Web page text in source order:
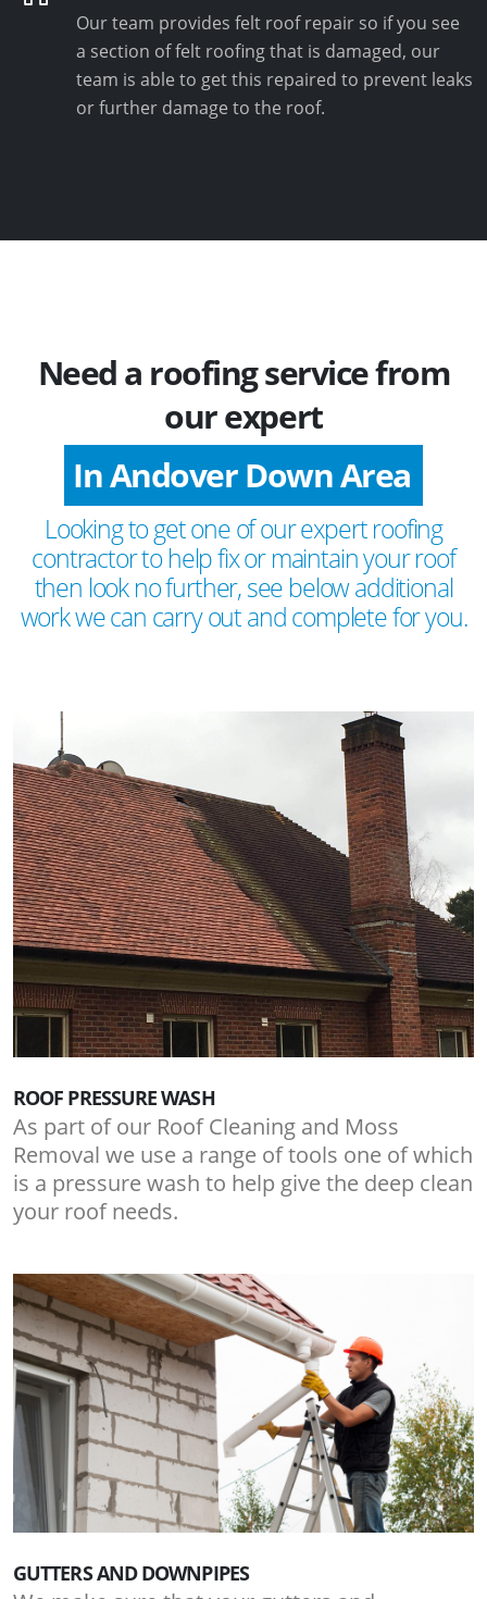
Our team provides felt roof repair so if you see
a section of felt roofing that is damaged, our
team is able to get this repaired to prevent leaks
or further damage to the roof.
Need a roofing service from
our expert
In Andover Down Area
Looking to get one of our expert roofing
contractor to help fix or maintain your roof
then look no further, see below additional
work we can carry out and complete for you.
ROOF PRESSURE WASH
As part of our Roof Cleaning and Moss
Removal we use a range of tools one of which
is a pressure wash to help give the deep clean
your roof needs.
GUTTERS AND DOWNPIPES